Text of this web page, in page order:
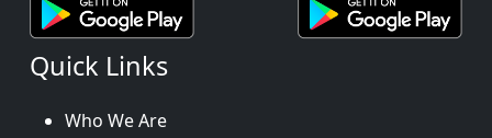
Quick Links
Who We Are